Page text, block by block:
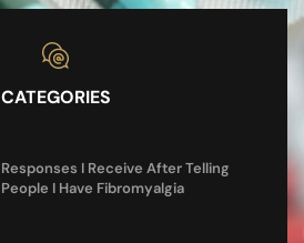
CATEGORIES
Responses I Receive After Telling
People I Have Fibromyalgia